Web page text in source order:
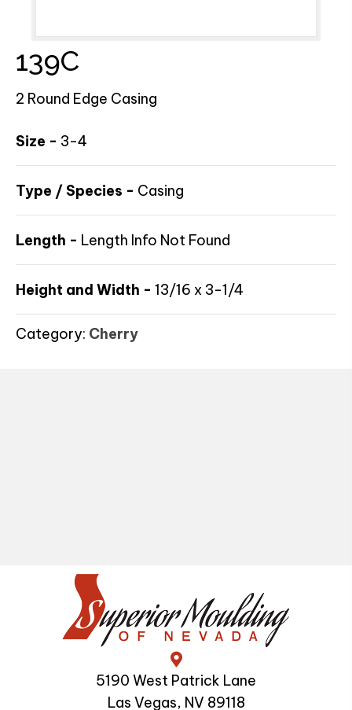
139C
2 Round Edge Casing
Size - 3-4
Type / Species - Casing
Length - Length Info Not Found
Height and Width - 13/16 x 3-1/4
Category: Cherry
5190 West Patrick Lane
Las Vegas, NV 89118